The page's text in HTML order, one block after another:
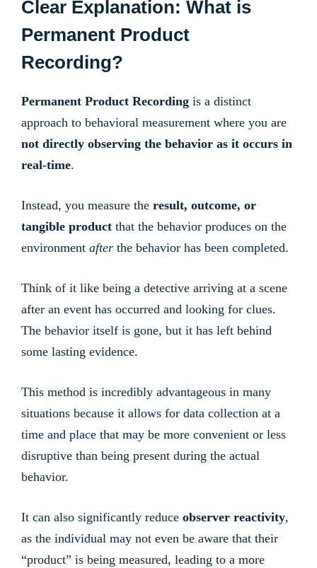
Clear Explanation: What is
Permanent Product
Recording?
Permanent Product Recording is a distinct
approach to behavioral measurement where you are
not directly observing the behavior as it occurs in
real-time.
Instead, you measure the result, outcome, or
tangible product that the behavior produces on the
environment after the behavior has been completed.
Think of it like being a detective arriving at a scene
after an event has occurred and looking for clues.
The behavior itself is gone, but it has left behind
some lasting evidence.
This method is incredibly advantageous in many
situations because it allows for data collection at a
time and place that may be more convenient or less
disruptive than being present during the actual
behavior.
It can also significantly reduce observer reactivity,
as the individual may not even be aware that their
“product” is being measured, leading to a more